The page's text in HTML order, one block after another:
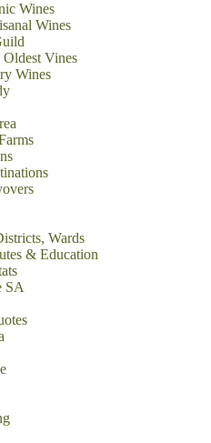
Wines
Wines
Oldest Vines
Wines
Wards
& Education
SA